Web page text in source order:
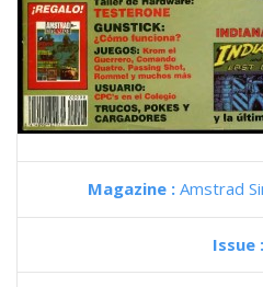
Magazine : Amstrad
Issue :